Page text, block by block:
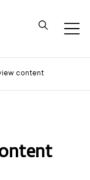
content